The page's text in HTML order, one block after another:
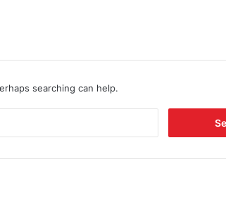
searching can help.